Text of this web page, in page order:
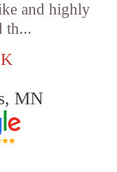
and highly
th...
MN